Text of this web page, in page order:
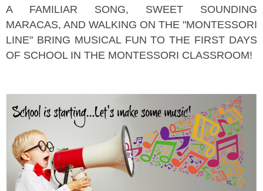
A FAMILIAR SONG, SWEET SOUNDING
MARACAS, AND WALKING ON THE "MONTESSORI
LINE" BRING MUSICAL FUN TO THE FIRST DAYS
OF SCHOOL IN THE MONTESSORI CLASSROOM!